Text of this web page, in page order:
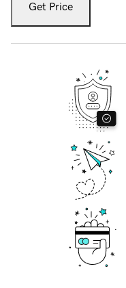
Get Price